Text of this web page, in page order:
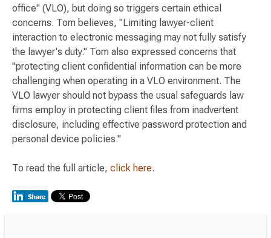
office" (VLO), but doing so triggers certain ethical
concerns. Tom believes, "Limiting lawyer-client
interaction to electronic messaging may not fully satisfy
the lawyer's duty." Tom also expressed concerns that
"protecting client confidential information can be more
challenging when operating in a VLO environment. The
VLO lawyer should not bypass the usual safeguards law
firms employ in protecting client files from inadvertent
disclosure, including effective password protection and
personal device policies."
To read the full article, click here.